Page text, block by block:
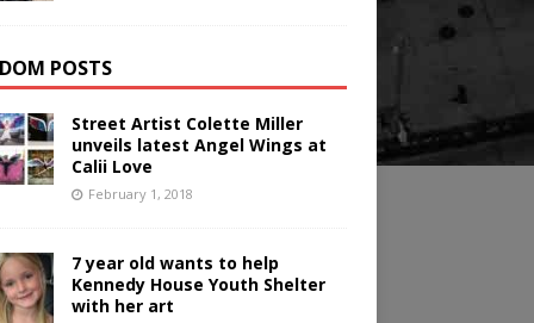
POSTS
Street Artist Colette Miller
unveils latest Angel Wings at
Calii Love
February 1, 2018
7 year old wants to help
Kennedy House Youth Shelter
with her art